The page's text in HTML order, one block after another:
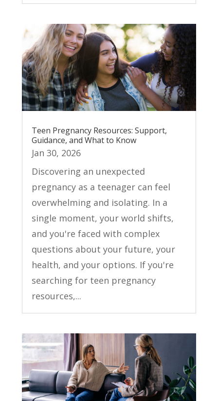
Teen Pregnancy Resources: Support,
Guidance, and What to Know
Jan 30, 2026
Discovering an unexpected
pregnancy as a teenager can feel
overwhelming and isolating. In a
single moment, your world shifts,
and you're faced with complex
questions about your future, your
health, and your options. If you're
searching for teen pregnancy
resources,...